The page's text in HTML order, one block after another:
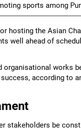
sports among
hosting the Asian
well ahead of
works
according to
stakeholders be